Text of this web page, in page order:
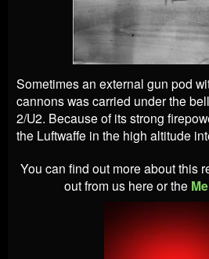
Sometimes an external gun pod
cannons was carried under the
2/U2. Because of its strong
the Luftwaffe in the high altitude
You can find out more about this
out from us here or the